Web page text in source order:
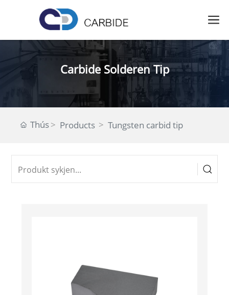
Carbide Solderen Tip
Thús Products Tungsten carbid tip